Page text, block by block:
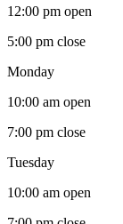
12:00 pm open
5:00 pm close
Monday
10:00 am open
7:00 pm close
Tuesday
10:00 am open